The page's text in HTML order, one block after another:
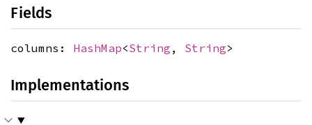
Fields
columns: HashMap<String , String>
Implementations